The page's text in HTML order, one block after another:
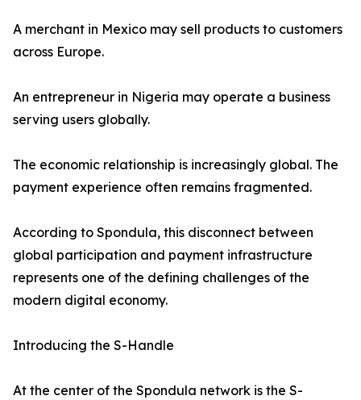
A merchant in Mexico may sell products to customers
across Europe.
An entrepreneur in Nigeria may operate a business
serving users globally.
The economic relationship is increasingly global. The
payment experience often remains fragmented.
According to Spondula, this disconnect between
global participation and payment infrastructure
represents one of the defining challenges of the
modern digital economy.
Introducing the S-Handle
At the center of the Spondula network is the S-